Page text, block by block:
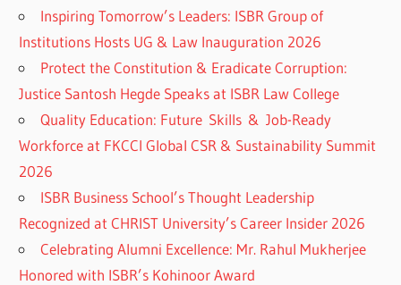
Inspiring Tomorrow’s Leaders: ISBR Group of
Institutions Hosts UG & Law Inauguration 2026
Protect the Constitution & Eradicate Corruption:
Justice Santosh Hegde Speaks at ISBR Law College
Quality Education: Future Skills & Job-Ready
Workforce at FKCCI Global CSR & Sustainability Summit
2026
ISBR Business School’s Thought Leadership
Recognized at CHRIST University’s Career Insider 2026
Celebrating Alumni Excellence: Mr. Rahul Mukherjee
Honored with ISBR’s Kohinoor Award